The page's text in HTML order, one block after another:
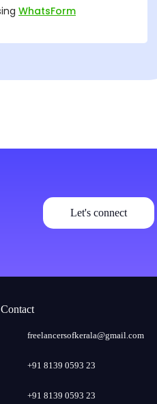
Let's connect
Contact
freelancersofkerala@gmail.com
+91 8139 0593 23
+91 8139 0593 23